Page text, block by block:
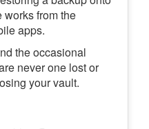
from the
apps.
the occasional
never one lost or
your vault.